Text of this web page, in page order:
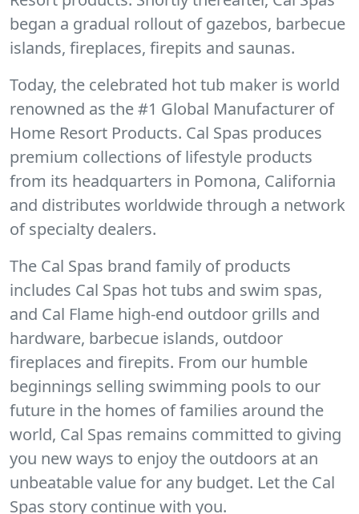
began a gradual rollout of gazebos, barbecue
islands, fireplaces, firepits and saunas.
Today, the celebrated hot tub maker is world
renowned as the #1 Global Manufacturer of
Home Resort Products. Cal Spas produces
premium collections of lifestyle products
from its headquarters in Pomona, California
and distributes worldwide through a network
of specialty dealers.
The Cal Spas brand family of products
includes Cal Spas hot tubs and swim spas,
and Cal Flame high-end outdoor grills and
hardware, barbecue islands, outdoor
fireplaces and firepits. From our humble
beginnings selling swimming pools to our
future in the homes of families around the
world, Cal Spas remains committed to giving
you new ways to enjoy the outdoors at an
unbeatable value for any budget. Let the Cal
Spas story continue with you.